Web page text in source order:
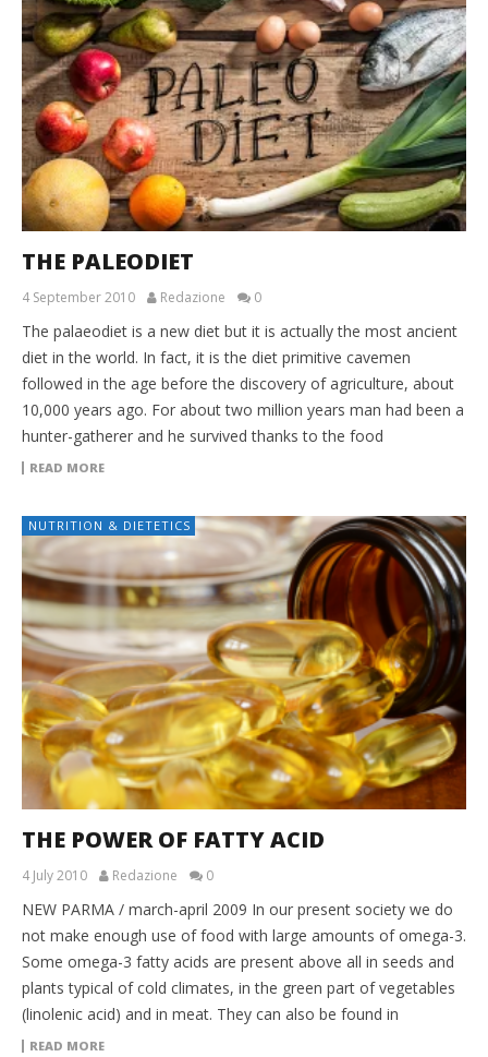
THE PALEODIET
4 September 2010 Redazione 0
The palaeodiet is a new diet but it is actually the most ancient
diet in the world. In fact, it is the diet primitive cavemen
followed in the age before the discovery of agriculture, about
10,000 years ago. For about two million years man had been a
hunter-gatherer and he survived thanks to the food
READ MORE
NUTRITION & DIETETICS
THE POWER OF FATTY ACID
4 July 2010 Redazione 0
NEW PARMA / march-april 2009 In our present society we do
not make enough use of food with large amounts of omega-3.
Some omega-3 fatty acids are present above all in seeds and
plants typical of cold climates, in the green part of vegetables
(linolenic acid) and in meat. They can also be found in
READ MORE